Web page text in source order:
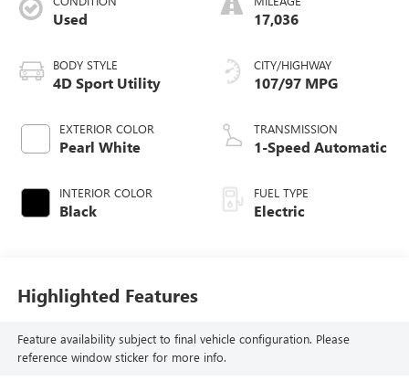
Used
BODY STYLE
4D Sport Utility
EXTERIOR COLOR
Pearl White
INTERIOR COLOR
Black
17,036
CITY/HIGHWAY
107/97 MPG
TRANSMISSION
1-Speed Automatic
FUEL TYPE
Electric
Highlighted Features
Feature availability subject to final vehicle configuration. Please
reference window sticker for more info.